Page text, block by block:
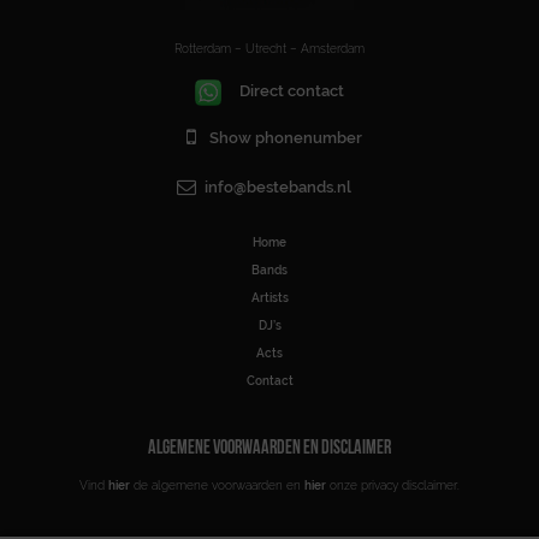
Rotterdam – Utrecht – Amsterdam
Direct contact
Show phonenumber
info@bestebands.nl
Home
Bands
Artists
DJ’s
Acts
Contact
ALGEMENE VOORWAARDEN EN DISCLAIMER
Vind hier de algemene voorwaarden en hier onze privacy disclaimer.